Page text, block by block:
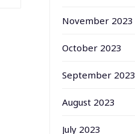
November 2023
October 2023
September 2023
August 2023
July 2023